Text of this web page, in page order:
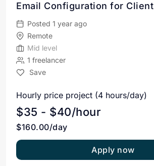
Email Configuration for Client
Posted 1 year ago
Remote
Mid level
1 freelancer
Save
Hourly price project (4 hours/day)
$35 - $40/hour
$160.00/day
Apply now